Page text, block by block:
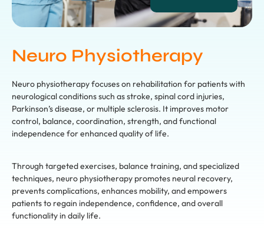
Neuro Physiotherapy
Neuro physiotherapy focuses on rehabilitation for patients with
neurological conditions such as stroke, spinal cord injuries,
Parkinson’s disease, or multiple sclerosis. It improves motor
control, balance, coordination, strength, and functional
independence for enhanced quality of life.
Through targeted exercises, balance training, and specialized
techniques, neuro physiotherapy promotes neural recovery,
prevents complications, enhances mobility, and empowers
patients to regain independence, confidence, and overall
functionality in daily life.